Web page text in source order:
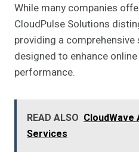
While many companies
CloudPulse Solutions
providing a
designed to enhance
performance.
READ ALSO CloudWave
Services